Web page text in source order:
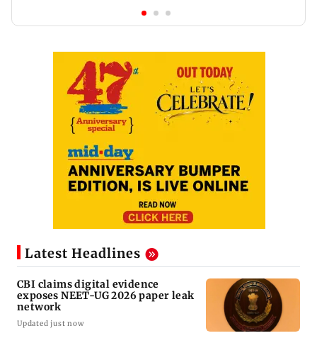
Latest Headlines
CBI claims digital evidence
exposes NEET-UG 2026 paper leak
network
Updated just now